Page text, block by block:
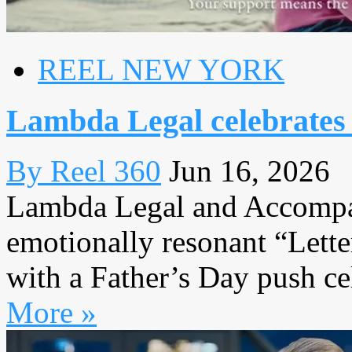
REEL NEW YORK
Lambda Legal
By Reel 360 Jun 16, 2026
Lambda Legal and
emotionally resonant
with a Father’s Day push
More »